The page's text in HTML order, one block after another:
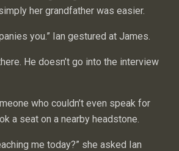
her grandfather was easier.
you.” Ian gestured at James.
He doesn’t go into the interview
who couldn’t even speak for
a seat on a nearby headstone.
me today?” she asked Ian